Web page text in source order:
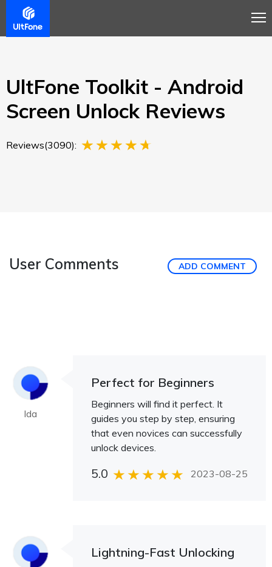
Overview
UltFone Toolkit - Android
Screen Unlock Reviews
Reviews(3090):
User Comments ADD COMMENT
Ida
Perfect for Beginners
Beginners will find it perfect. It
guides you step by step, ensuring
that even novices can successfully
unlock devices.
5.0 2023-08-25
Lightning-Fast Unlocking